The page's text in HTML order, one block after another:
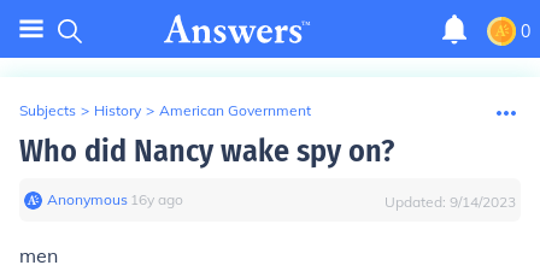
0
Subjects > History > American Government
Who did Nancy wake spy on?
Anonymous∙ 16y ago Updated: 9/14/2023
men